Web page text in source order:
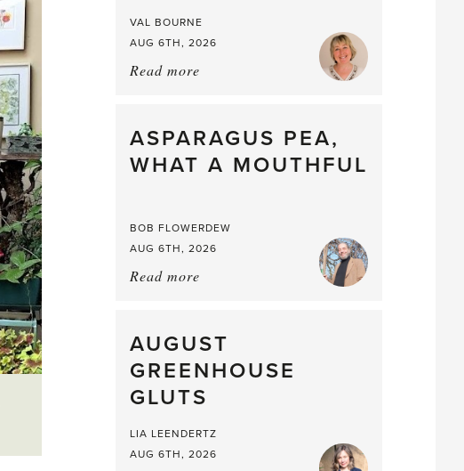
VAL BOURNE
AUG 6TH, 2026
Read more
straight
from
the
ASPARAGUS PEA,
WHAT A MOUTHFUL
BOB FLOWERDEW
AUG 6TH, 2026
Read more
What
a
Mouthful
AUGUST
GREENHOUSE
GLUTS
LIA LEENDERTZ
AUG 6TH, 2026